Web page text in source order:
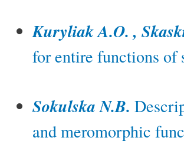
Kuryliak A.O. ,
for entire functions of
Sokulska N.B.
and meromorphic